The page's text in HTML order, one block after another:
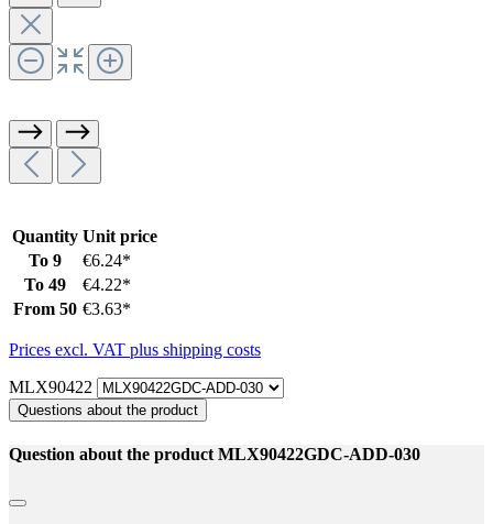
Quantity Unit price
To 9
€6.24*
To 49
€4.22*
From 50 €3.63*
Prices excl. VAT plus shipping costs
MLX90422
Questions about the product
Question about the product MLX90422GDC-ADD-030